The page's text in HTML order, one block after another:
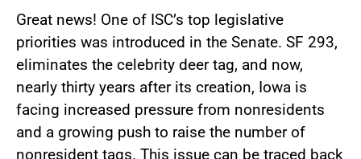
Great news! One of ISC’s top legislative
priorities was introduced in the Senate. SF 293,
eliminates the celebrity deer tag, and now,
nearly thirty years after its creation, Iowa is
facing increased pressure from nonresidents
and a growing push to raise the number of
nonresident tags. This issue can be traced back